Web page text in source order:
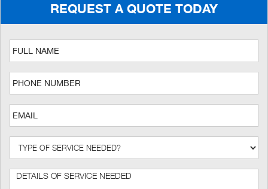
REQUEST A QUOTE TODAY